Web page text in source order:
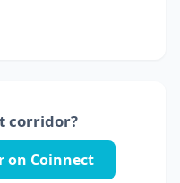
corridor?
on Coinnect